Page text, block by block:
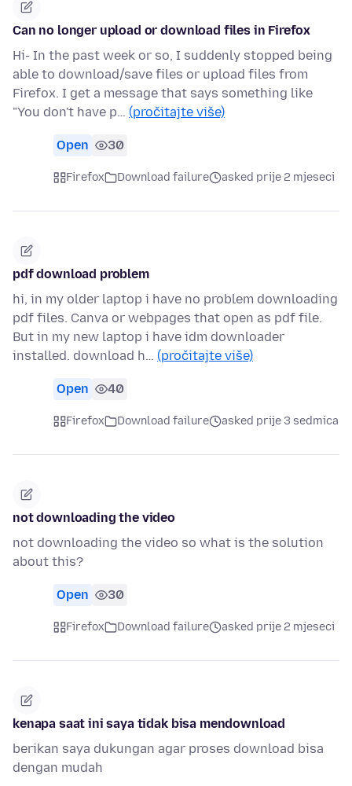
Can no longer upload or download files in Firefox
Hi- In the past week or so, I suddenly stopped being
able to download/save files or upload files from
Firefox. I get a message that says something like
"You don't have p… (pročitajte više)
Open 30
Firefox Download failure asked prije 2 mjeseci
pdf download problem
hi, in my older laptop i have no problem downloading
pdf files. Canva or webpages that open as pdf file.
But in my new laptop i have idm downloader
installed. download h… (pročitajte više)
Open 40
Firefox Download failure asked prije 3 sedmica
not downloading the video
not downloading the video so what is the solution
about this?
Open 30
Firefox Download failure asked prije 2 mjeseci
kenapa saat ini saya tidak bisa mendownload
berikan saya dukungan agar proses download bisa
dengan mudah